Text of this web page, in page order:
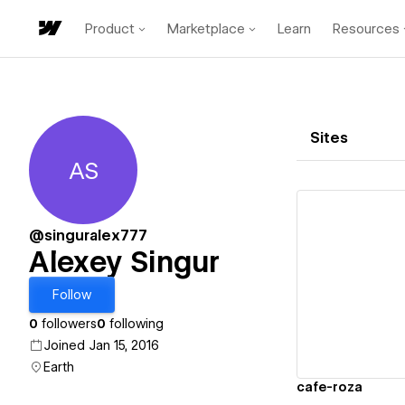
Product Marketplace Learn Resources
Alexey Singur
AS
@singuralex777
Alexey Singur
Follow
0 followers0 following
Joined Jan 15, 2016
Earth
Sites
cafe-roza